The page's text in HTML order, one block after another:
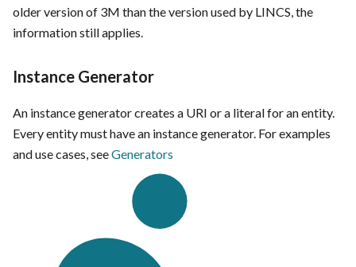
older version of 3M than the version used by LINCS, the
information still applies.
Instance Generator
An instance generator creates a URI or a literal for an entity.
Every entity must have an instance generator. For examples
and use cases, seeGenerators